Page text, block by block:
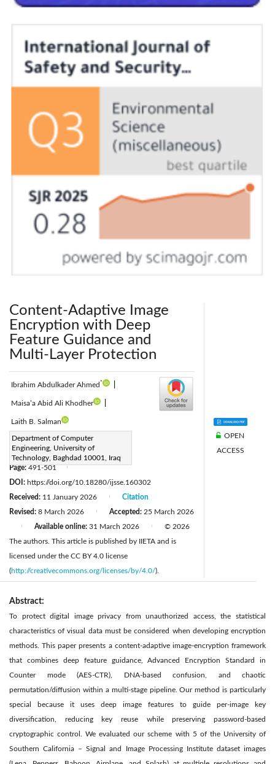
Content-Adaptive Image
Encryption with Deep
Feature Guidance and
Multi-Layer Protection
Ibrahim Abdulkader Ahmed *
Maisa’a Abid Ali Khodher
Laith B. Salman
Department of Computer
Engineering, University of
Technology, Baghdad 10001, Iraq
Corresponding Author Email:
ce.24.09@grad.uotechnology.edu.iq
Page:491-501
DOI: https://doi.org/10.18280/ijsse.160302
Received: 11 January 2026
Revised: 8 March 2026 Accepted: 25 March 2026
Available online: 31 March 2026
Citation
© 2026
The authors. This article is published by IIETA and is
licensed under the CC BY 4.0 license
(http://creativecommons.org/licenses/by/4.0/).
OPEN
ACCESS
Abstract:
To protect digital image privacy from unauthorized access, the statistical
characteristics of visual data must be considered when developing encryption
methods. This paper presents a content-adaptive image-encryption framework
that combines deep feature guidance, Advanced Encryption Standard in
Counter mode (AES-CTR), DNA-based confusion, and chaotic
permutation/diffusion within a multi-stage pipeline. Our method is particularly
special because it uses deep image features to guide per-image key
diversification, reducing key reuse while preserving password-based
cryptographic control. We evaluated our scheme with 5 of the University of
Southern California – Signal and Image Processing Institute dataset images